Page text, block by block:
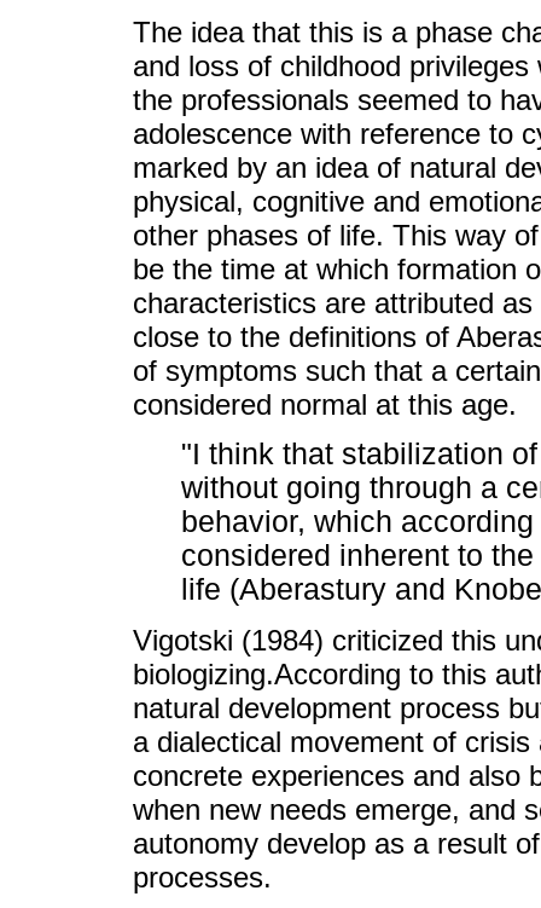
The idea that this is a phase
and loss of childhood
the professionals seemed to
adolescence with reference to
marked by an idea of natural
physical, cognitive and
other phases of life. This way
be the time at which formation
characteristics are attributed
close to the definitions of
of symptoms such that a
considered normal at this age.
"I think that stabilization
without going through a
behavior, which
considered inherent to
life (Aberastury and
Vigotski (1984) criticized this
biologizing.According to this
natural development process
a dialectical movement of
concrete experiences and also
when new needs emerge, and
autonomy develop as a result
processes.